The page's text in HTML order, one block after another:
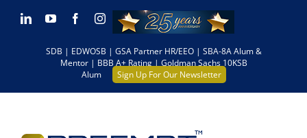
Skip LinkedInYouTubeFacebookInstagram
SDB | EDWOSB | GSA Partner HR/EEO | SBA-8A Alum &
Mentor | BBB A+ Rating | Goldman Sachs 10KSB
Alum
Sign Up For Our Newsletter